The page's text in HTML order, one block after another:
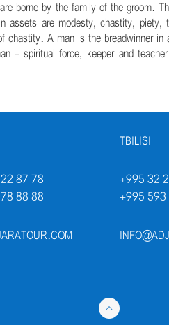
borne by the family of the groom.
assets are modesty, chastity, piety,
chastity. A man is the breadwinner in
- spiritual force, keeper and
87 78
88 88
TBILISI
+995 32
+995